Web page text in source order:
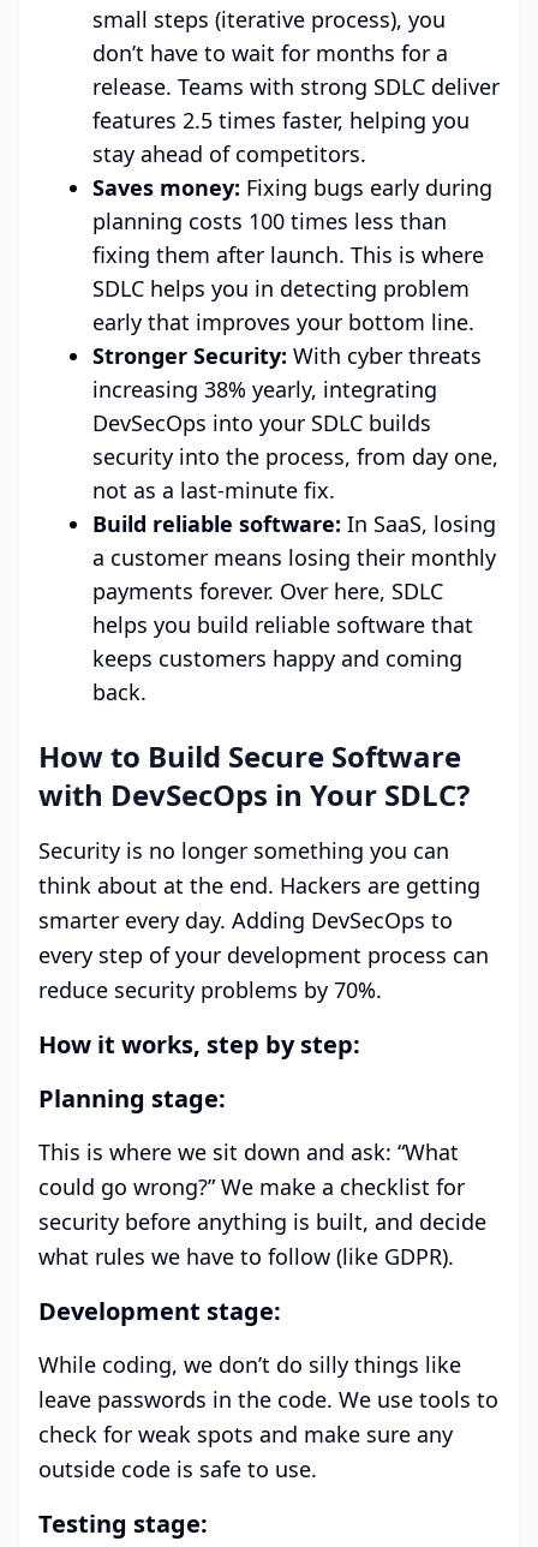
small steps (iterative process), you
don’t have to wait for months for a
release. Teams with strong SDLC deliver
features 2.5 times faster, helping you
stay ahead of competitors.
Saves money: Fixing bugs early during
planning costs 100 times less than
fixing them after launch. This is where
SDLC helps you in detecting problem
early that improves your bottom line.
Stronger Security: With cyber threats
increasing 38% yearly, integrating
DevSecOps into your SDLC builds
security into the process, from day one,
not as a last-minute fix.
Build reliable software: In SaaS, losing
a customer means losing their monthly
payments forever. Over here, SDLC
helps you build reliable software that
keeps customers happy and coming
back.
How to Build Secure Software
with DevSecOps in Your SDLC?
Security is no longer something you can
think about at the end. Hackers are getting
smarter every day. Adding DevSecOps to
every step of your development process can
reduce security problems by 70%.
How it works, step by step:
Planning stage:
This is where we sit down and ask: “What
could go wrong?” We make a checklist for
security before anything is built, and decide
what rules we have to follow (like GDPR).
Development stage:
While coding, we don’t do silly things like
leave passwords in the code. We use tools to
check for weak spots and make sure any
outside code is safe to use.
Testing stage: